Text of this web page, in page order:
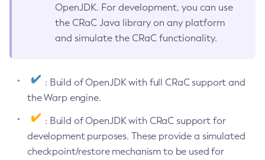
OpenJDK. For development, you can use
the CRaC Java library on any platform
and simulate the CRaC functionality.
: Build of OpenJDK with full CRaC support and
the Warp engine.
: Build of OpenJDK with CRaC support for
development purposes. These provide a simulated
checkpoint/restore mechanism to be used for